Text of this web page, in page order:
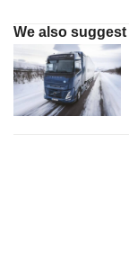
We also suggest